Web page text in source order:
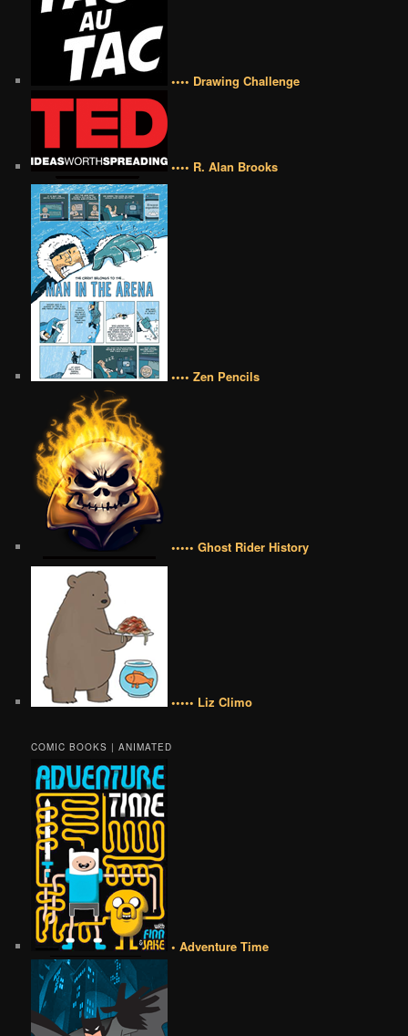
•••• Drawing Challenge
•••• R. Alan Brooks
•••• Zen Pencils
••••• Ghost Rider History
••••• Liz Climo
COMIC BOOKS | ANIMATED
• Adventure Time